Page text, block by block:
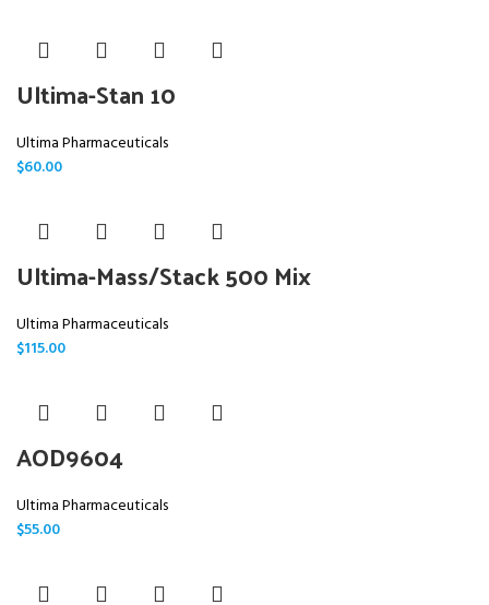
Ultima-Stan 10
Ultima Pharmaceuticals
$60.00
Ultima-Mass/Stack 500 Mix
Ultima Pharmaceuticals
$115.00
AOD9604
Ultima Pharmaceuticals
$55.00